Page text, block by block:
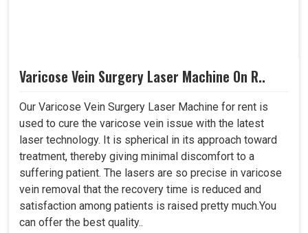
Varicose Vein Surgery Laser Machine On R..
Our Varicose Vein Surgery Laser Machine for rent is
used to cure the varicose vein issue with the latest
laser technology. It is spherical in its approach toward
treatment, thereby giving minimal discomfort to a
suffering patient. The lasers are so precise in varicose
vein removal that the recovery time is reduced and
satisfaction among patients is raised pretty much.You
can offer the best quality..